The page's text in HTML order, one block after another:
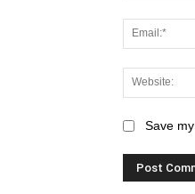
Save